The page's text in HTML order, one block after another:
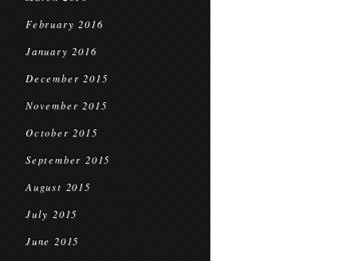
February 2016
January 2016
December 2015
November 2015
October 2015
September 2015
August 2015
July 2015
June 2015